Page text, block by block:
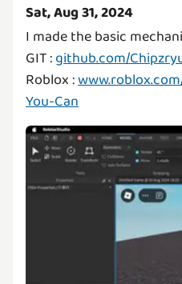
Sat, Aug 31, 2024
I made the basic
GIT :github.com/
Roblox :
You-Can